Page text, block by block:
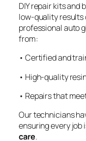
DIY repair kits and
low-quality results
professional auto
from:
• Certified and
• High-quality
• Repairs that
Our technicians
ensuring every job
care.